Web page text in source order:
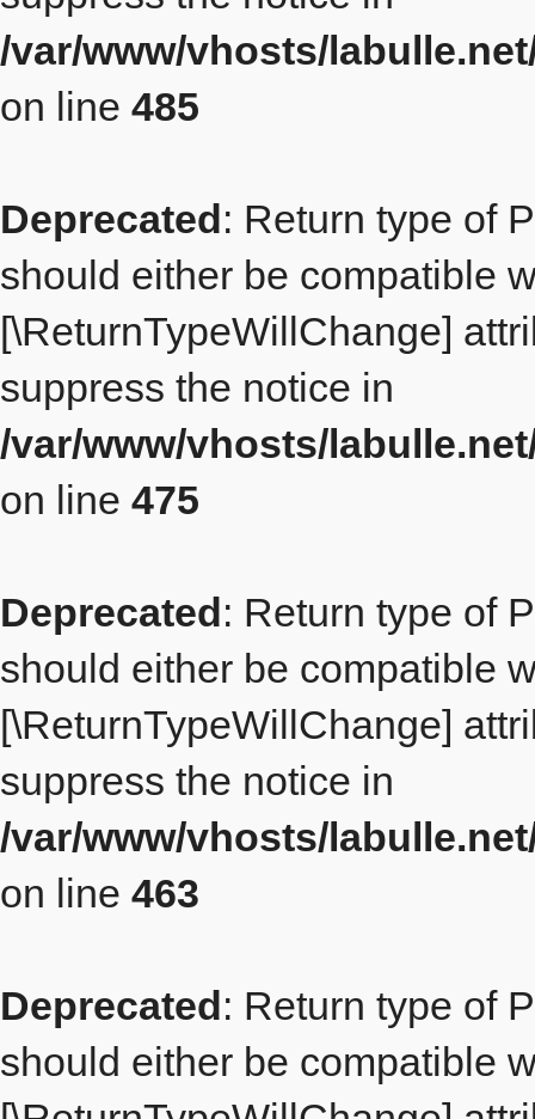
/var/www/vhosts/
on line 485
Deprecated: Return type of
should either be compatible
[\ReturnTypeWillChange]
suppress the notice in
/var/www/vhosts/
on line 475
Deprecated: Return type of
should either be compatible
[\ReturnTypeWillChange]
suppress the notice in
/var/www/vhosts/
on line 463
Deprecated: Return type of
should either be compatible